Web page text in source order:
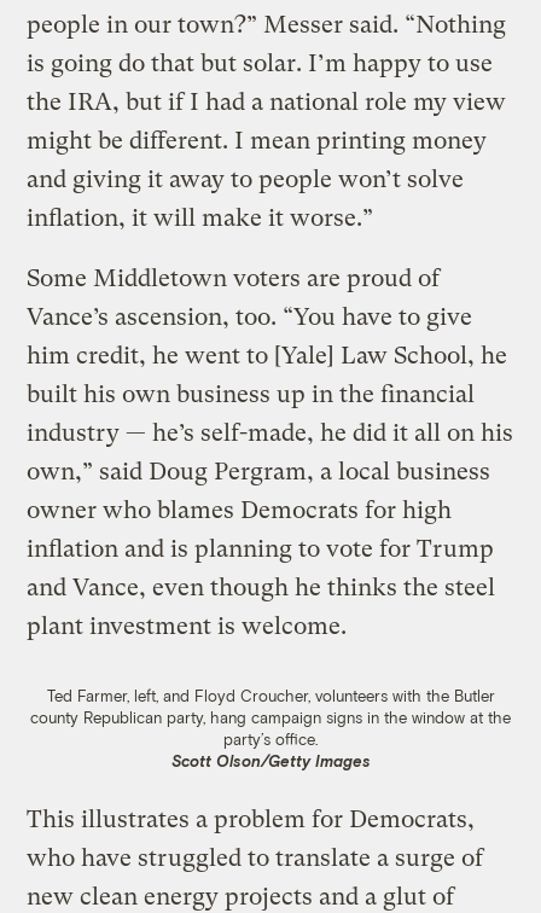
people in our town?” Messer said. “Nothing
is going do that but solar. I’m happy to use
the IRA, but if I had a national role my view
might be different. I mean printing money
and giving it away to people won’t solve
inflation, it will make it worse.”
Some Middletown voters are proud of
Vance’s ascension, too. “You have to give
him credit, he went to [Yale] Law School, he
built his own business up in the financial
industry — he’s self-made, he did it all on his
own,” said Doug Pergram, a local business
owner who blames Democrats for high
inflation and is planning to vote for Trump
and Vance, even though he thinks the steel
plant investment is welcome.
Ted Farmer, left, and Floyd Croucher, volunteers with the Butler
county Republican party, hang campaign signs in the window at the
party’s office.
Scott Olson/Getty Images
This illustrates a problem for Democrats,
who have struggled to translate a surge of
new clean energy projects and a glut of